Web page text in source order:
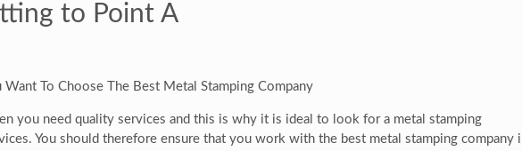
to Point A
To Choose The Best Metal Stamping Company
you need quality services and this is why it is ideal to look for a metal stamping
You should therefore ensure that you work with the best metal stamping company